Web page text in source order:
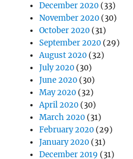
December 2020 (33)
November 2020 (30)
October 2020 (31)
September 2020 (29)
August 2020 (32)
July 2020 (30)
June 2020 (30)
May 2020 (32)
April 2020 (30)
March 2020 (31)
February 2020 (29)
January 2020 (31)
December 2019 (31)